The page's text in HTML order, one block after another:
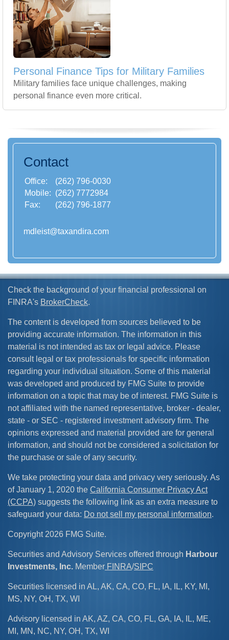
Personal Finance Tips for Military Families
Military families face unique challenges, making
personal finance even more critical.
Contact
Office:
(262) 796-0030
Mobile: (262) 7772984
Fax:
(262) 796-1877
mdleist@taxandira.com
Check the background of your financial professional on
FINRA's BrokerCheck.
The content is developed from sources believed to be
providing accurate information. The information in this
material is not intended as tax or legal advice. Please
consult legal or tax professionals for specific information
regarding your individual situation. Some of this material
was developed and produced by FMG Suite to provide
information on a topic that may be of interest. FMG Suite is
not affiliated with the named representative, broker - dealer,
state - or SEC - registered investment advisory firm. The
opinions expressed and material provided are for general
information, and should not be considered a solicitation for
the purchase or sale of any security.
We take protecting your data and privacy very seriously. As
of January 1, 2020 the California Consumer Privacy Act
(CCPA) suggests the following link as an extra measure to
safeguard your data: Do not sell my personal information.
Copyright 2026 FMG Suite.
Securities and Advisory Services offered through Harbour
Investments, Inc. Member FINRA/SIPC
Securities licensed in AL, AK, CA, CO, FL, IA, IL, KY, MI,
MS, NY, OH, TX, WI
Advisory licensed in AK, AZ, CA, CO, FL, GA, IA, IL, ME,
MI, MN, NC, NY, OH, TX, WI